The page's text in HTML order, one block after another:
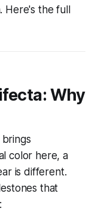
Here's the full
Why
color here, a
is different.
that